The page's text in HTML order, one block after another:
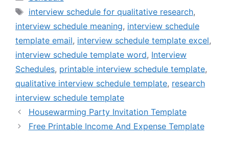
Tags
interview schedule for qualitative research,
interview schedule meaning, interview schedule
template email, interview schedule template excel,
interview schedule template word, Interview
Schedules, printable interview schedule template,
qualitative interview schedule template, research
interview schedule template
Housewarming Party Invitation Template
Free Printable Income And Expense Template